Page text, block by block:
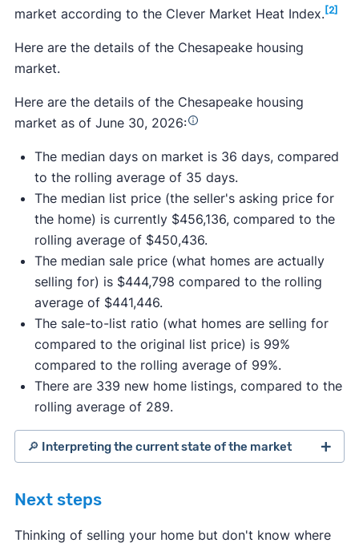
market according to the Clever Market Heat Index. [2]
Here are the details of the Chesapeake housing
market.
Here are the details of the Chesapeake housing
market as of June 30, 2026:
The median days on market is 36 days, compared
to the rolling average of 35 days.
The median list price (the seller's asking price for
the home) is currently $456,136, compared to the
rolling average of $450,436.
The median sale price (what homes are actually
selling for) is $444,798 compared to the rolling
average of $441,446.
The sale-to-list ratio (what homes are selling for
compared to the original list price) is 99%
compared to the rolling average of 99%.
There are 339 new home listings, compared to the
rolling average of 289.
🔎 Interpreting the current state of the market
Next steps
Thinking of selling your home but don't know where